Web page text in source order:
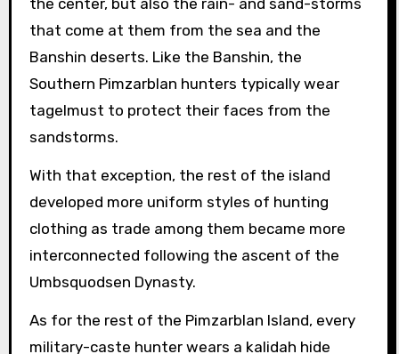
the center, but also the rain- and sand-storms
that come at them from the sea and the
Banshin deserts. Like the Banshin, the
Southern Pimzarblan hunters typically wear
tagelmust to protect their faces from the
sandstorms.
With that exception, the rest of the island
developed more uniform styles of hunting
clothing as trade among them became more
interconnected following the ascent of the
Umbsquodsen Dynasty.
As for the rest of the Pimzarblan Island, every
military-caste hunter wears a kalidah hide